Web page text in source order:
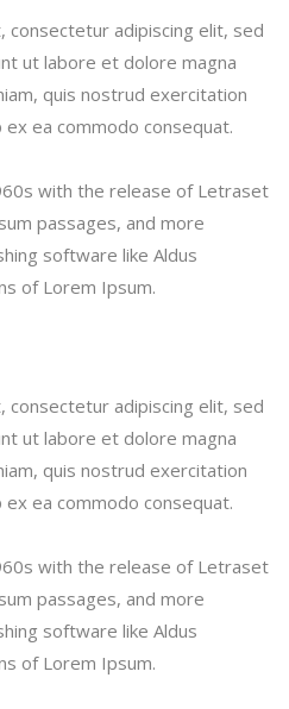
consectetur adipiscing elit, sed
ut labore et dolore magna
quis nostrud exercitation
ex ea commodo consequat.
with the release of Letraset
passages, and more
software like Aldus
of Lorem Ipsum.
consectetur adipiscing elit, sed
ut labore et dolore magna
quis nostrud exercitation
ex ea commodo consequat.
with the release of Letraset
passages, and more
software like Aldus
of Lorem Ipsum.